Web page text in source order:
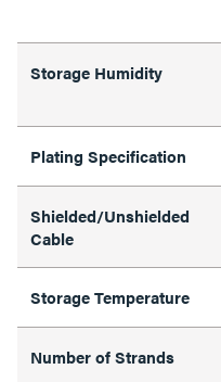
Storage Humidity
Plating Specification
Shielded/Unshielded
Cable
Storage Temperature
Number of Strands